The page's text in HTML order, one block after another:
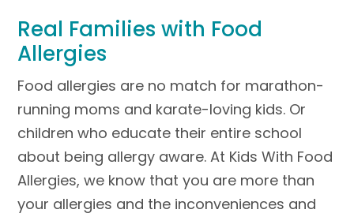
Real Families with Food
Allergies
Food allergies are no match for marathon-
running moms and karate-loving kids. Or
children who educate their entire school
about being allergy aware. At Kids With Food
Allergies, we know that you are more than
your allergies and the inconveniences and